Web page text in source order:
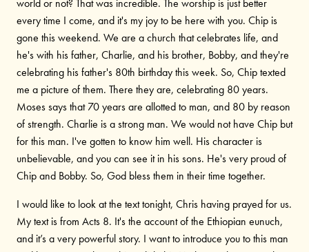
world or not? That was incredible. The worship is just better
every time I come, and it's my joy to be here with you. Chip is
gone this weekend. We are a church that celebrates life, and
he's with his father, Charlie, and his brother, Bobby, and they're
celebrating his father's 80th birthday this week. So, Chip texted
me a picture of them. There they are, celebrating 80 years.
Moses says that 70 years are allotted to man, and 80 by reason
of strength. Charlie is a strong man. We would not have Chip but
for this man. I've gotten to know him well. His character is
unbelievable, and you can see it in his sons. He's very proud of
Chip and Bobby. So, God bless them in their time together.
I would like to look at the text tonight, Chris having prayed for us.
My text is from Acts 8. It's the account of the Ethiopian eunuch,
and it’s a very powerful story. I want to introduce you to this man